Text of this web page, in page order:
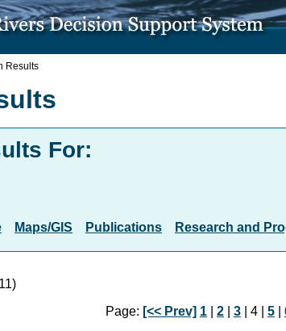
Results
For:
Maps/GIS Publications Research and
Page: [<< Prev] 1| 2| 3| 4 | 5|